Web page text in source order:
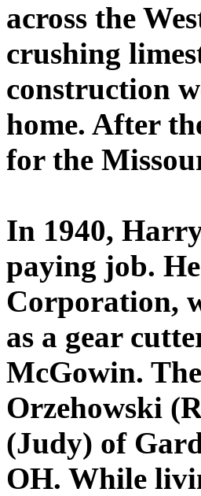
across the
crushing
construction
home. After
for the
In 1940,
paying job.
Corporation,
as a gear
McGowin.
Orzehowski
(Judy) of
OH. While